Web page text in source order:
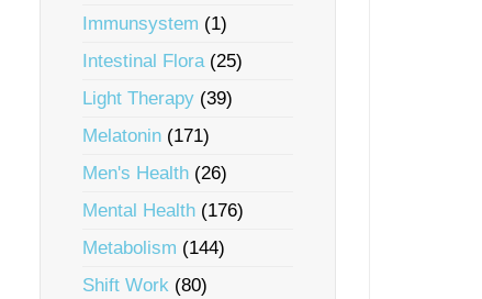
Immunsystem (1)
Intestinal Flora(25)
Light Therapy (39)
Melatonin (171)
Men's Health (26)
Mental Health (176)
Metabolism (144)
Shift Work (80)